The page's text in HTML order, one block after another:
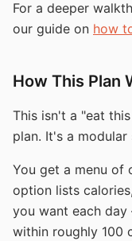
For a deeper
our guide on how
How This Plan
This isn't a "eat
plan. It's a modular
You get a menu of
option lists
you want each
within roughly 100